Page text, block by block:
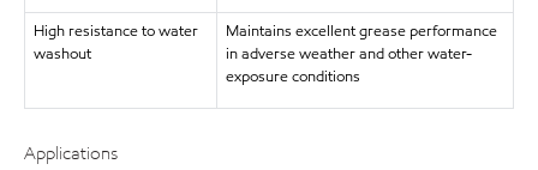
High resistance to water
washout
Maintains excellent grease performance
in adverse weather and other water-
exposure conditions
Applications